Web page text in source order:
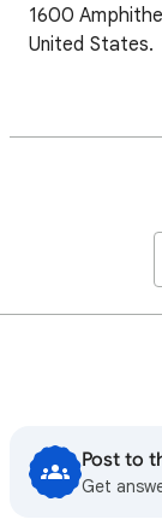
1600
United States.
Post to
Get